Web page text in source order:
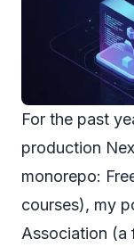
For the past
production
monorepo:
courses), my
Association (a